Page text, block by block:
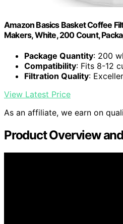
Amazon Basics Basket Coffee
Makers, White, 200 Count,
Package Quantity: 200
Compatibility: Fits 8-12
Filtration Quality:
View Latest Price
As an affiliate, we earn on
Product Overview